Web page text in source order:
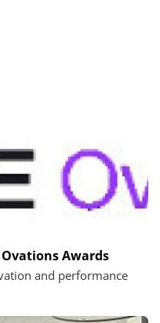
Awards
and performance